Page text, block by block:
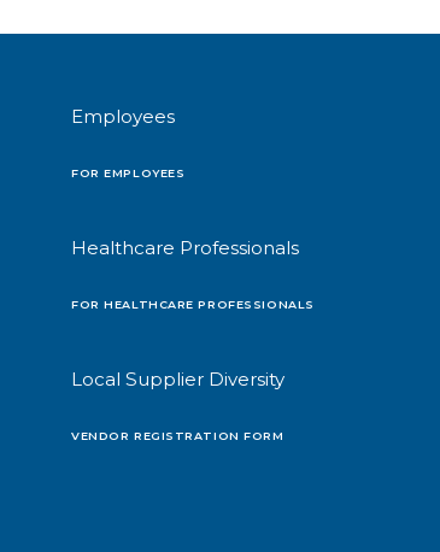
Employees
FOR EMPLOYEES
Healthcare Professionals
FOR HEALTHCARE PROFESSIONALS
Local Supplier Diversity
VENDOR REGISTRATION FORM